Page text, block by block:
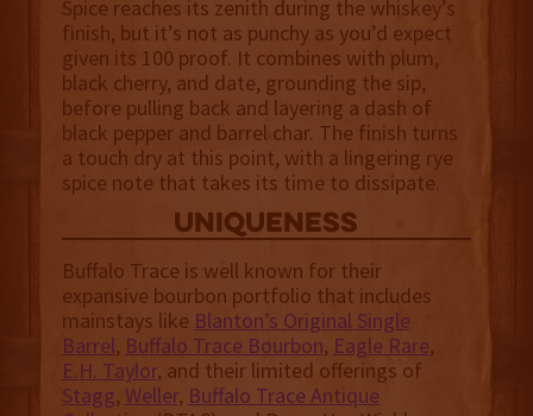
Spice reaches its zenith during the whiskey’s
finish, but it’s not as punchy as you’d expect
given its 100 proof. It combines with plum,
black cherry, and date, grounding the sip,
before pulling back and layering a dash of
black pepper and barrel char. The finish turns
a touch dry at this point, with a lingering rye
spice note that takes its time to dissipate.
uniqueness
Buffalo Trace is well known for their
expansive bourbon portfolio that includes
mainstays like Blanton’s Original Single
Barrel, Buffalo Trace Bourbon, Eagle Rare,
E.H. Taylor, and their limited offerings of
Stagg, Weller, Buffalo Trace Antique